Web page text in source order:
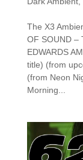
The X3
OF SOUND –
EDWARDS
title) (from
(from Neon
Morning...